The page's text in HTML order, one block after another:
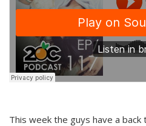
This week the guys have a